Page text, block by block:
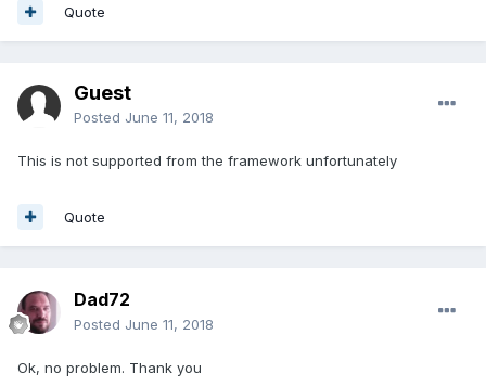
Quote
Guest
Posted June 11, 2018
This is not supported from the framework unfortunately
Quote
Dad72
Posted June 11, 2018
Ok, no problem. Thank you